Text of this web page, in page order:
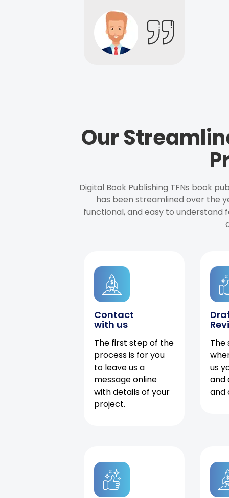
Our
Digital Book Publishing TFNs book
has been streamlined over the
functional, and easy to understand
Contact
with us
The first step of the
process is for you
to leave us a
message online
with details of your
project.
The
us
and
and